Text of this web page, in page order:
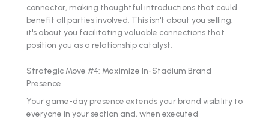
connector, making thoughtful introductions that could
benefit all parties involved. This isn't about you selling:
it's about you facilitating valuable connections that
position you as a relationship catalyst.
Strategic Move #4: Maximize In-Stadium Brand
Presence
Your game-day presence extends your brand visibility to
everyone in your section and, when executed